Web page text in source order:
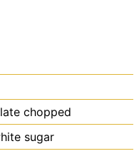
chopped
sugar